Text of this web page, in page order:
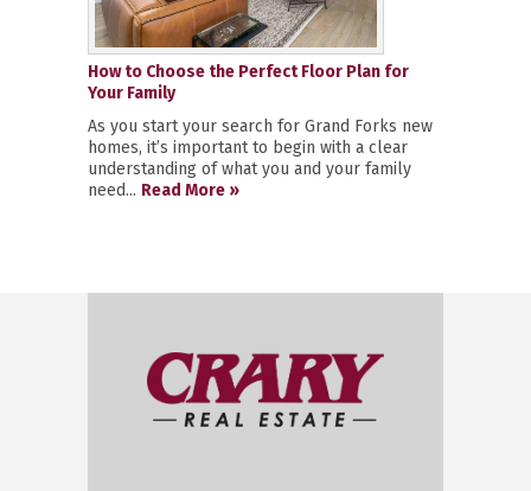
How to Choose the Perfect Floor Plan for
Your Family
As you start your search for Grand Forks new
homes, it’s important to begin with a clear
understanding of what you and your family
need... Read More »